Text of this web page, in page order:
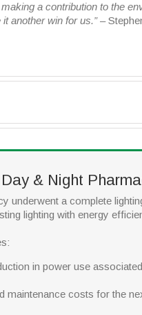
a contribution to the
another win for us.”–
& Night
underwent a complete
lighting with energy
in power use
maintenance costs for the